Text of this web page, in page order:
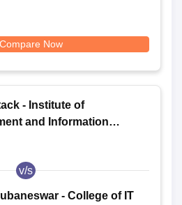
Compare Now
- Institute of
and Information
v/s
- College of IT